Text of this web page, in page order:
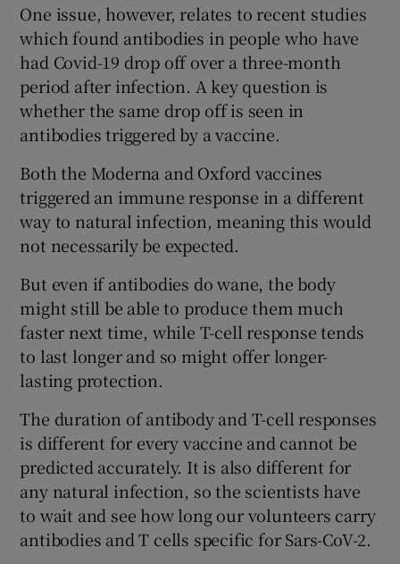
One issue, however, relates to recent studies
which found antibodies in people who have
had Covid-19 drop off over a three-month
period after infection. A key question is
whether the same drop off is seen in
antibodies triggered by a vaccine.
Both the Moderna and Oxford vaccines
triggered an immune response in a different
way to natural infection, meaning this would
not necessarily be expected.
But even if antibodies do wane, the body
might still be able to produce them much
faster next time, while T-cell response tends
to last longer and so might offer longer-
lasting protection.
The duration of antibody and T-cell responses
is different for every vaccine and cannot be
predicted accurately. It is also different for
any natural infection, so the scientists have
to wait and see how long our volunteers carry
antibodies and T cells specific for Sars-CoV-2.